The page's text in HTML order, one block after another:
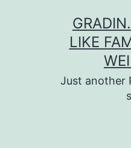
LIKE
Just another